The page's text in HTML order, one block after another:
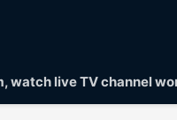
watch live TV channel